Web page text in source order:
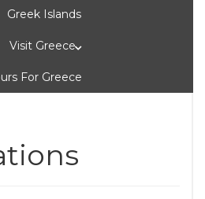
Greek Islands
Visit Greece
For Greece